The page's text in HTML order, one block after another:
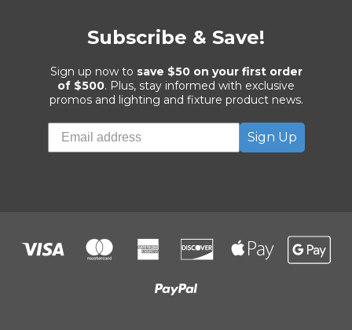
Subscribe & Save!
Sign up now to save $50 on your first order
of $500. Plus, stay informed with exclusive
promos and lighting and fixture product news.
Sign Up